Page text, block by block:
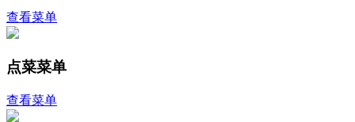
查看菜单
点菜菜单
查看菜单